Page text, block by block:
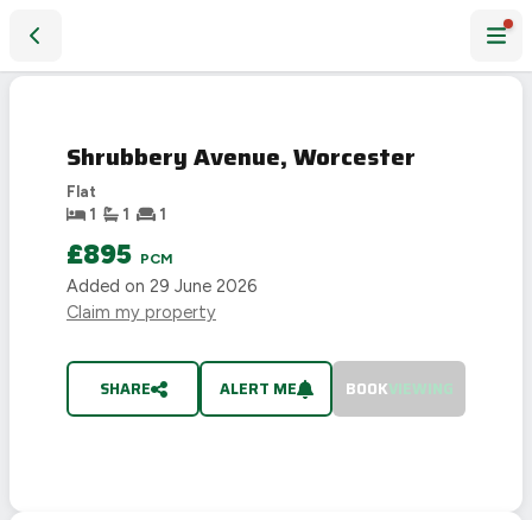
AGREED
Shrubbery Avenue, Worcester
Flat
1
1 1
£895 PCM
Added on 29 June 2026
Claim my property
SHARE ALERT ME BOOKVIEWING